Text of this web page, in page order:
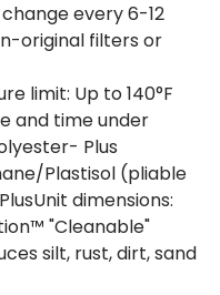
every 6-12
original filters or
limit: Up to 140°F
and time under
Plus
Plastisol (pliable
dimensions:
"Cleanable"
silt, rust, dirt, sand